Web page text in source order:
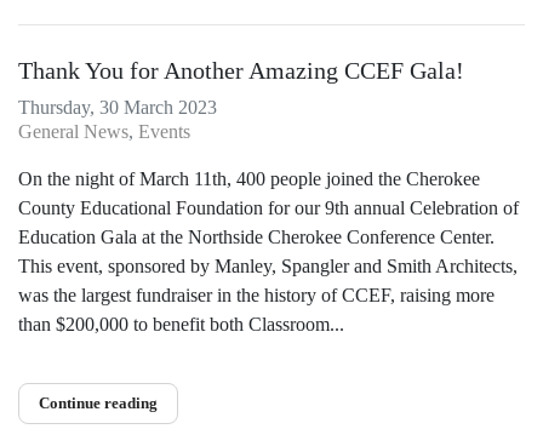
Thank You for Another Amazing CCEF Gala!
Thursday, 30 March 2023
General News Events
On the night of March 11th, 400 people joined the Cherokee
County Educational Foundation for our 9th annual Celebration of
Education Gala at the Northside Cherokee Conference Center.
This event, sponsored by Manley, Spangler and Smith Architects,
was the largest fundraiser in the history of CCEF, raising more
than $200,000 to benefit both Classroom...
Continue reading